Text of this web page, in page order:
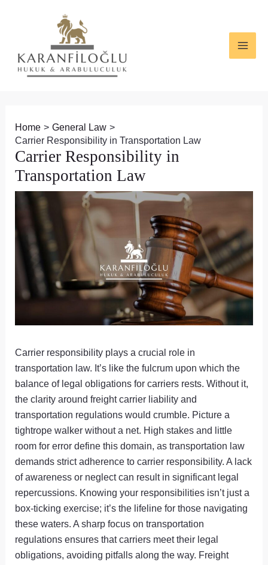
Home
General Law
Carrier Responsibility in Transportation Law
Carrier Responsibility in
Transportation Law
Carrier responsibility plays a crucial role in
transportation law. It’s like the fulcrum upon which the
balance of legal obligations for carriers rests. Without it,
the clarity around freight carrier liability and
transportation regulations would crumble. Picture a
tightrope walker without a net. High stakes and little
room for error define this domain, as transportation law
demands strict adherence to carrier responsibility. A lack
of awareness or neglect can result in significant legal
repercussions. Knowing your responsibilities isn’t just a
box-ticking exercise; it’s the lifeline for those navigating
these waters. A sharp focus on transportation
regulations ensures that carriers meet their legal
obligations, avoiding pitfalls along the way. Freight